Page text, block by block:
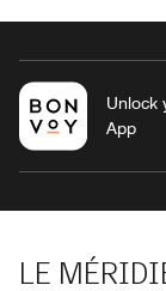
Unlock
App
LE